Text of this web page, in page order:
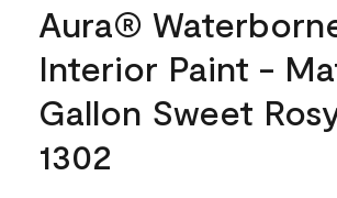
Aura®
Interior Paint -
Gallon Sweet
1302